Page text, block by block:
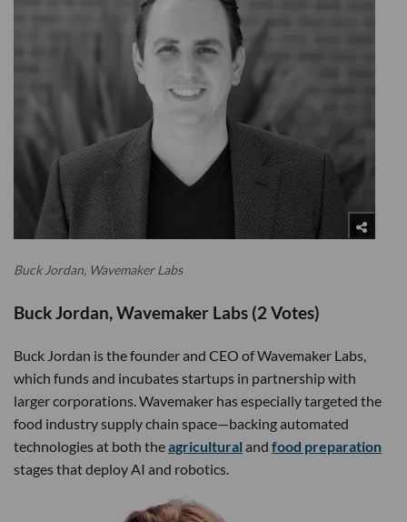
Buck Jordan, Wavemaker Labs
Buck Jordan, Wavemaker Labs (2 Votes)
Buck Jordan is the founder and CEO of Wavemaker Labs,
which funds and incubates startups in partnership with
larger corporations. Wavemaker has especially targeted the
food industry supply chain space—backing automated
technologies at both theagricultural and food preparation
stages that deploy AI and robotics.